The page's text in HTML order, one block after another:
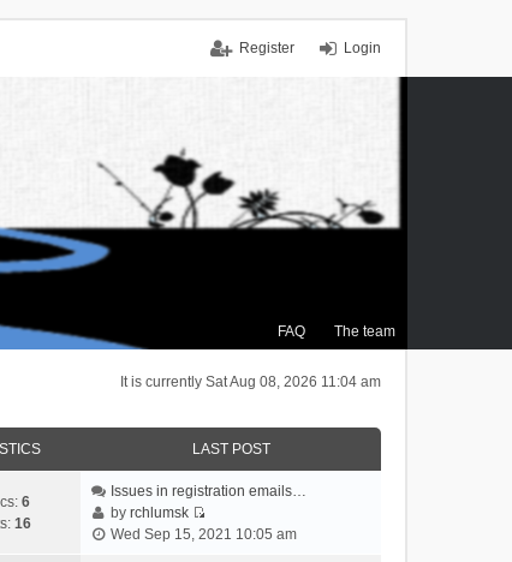
Login
Register
FAQ The team
It is currently Sat Aug 08, 2026 11:04 am
LAST POST
6
16
Issues in registration emails…
byrchlumsk
V
Wed Sep 15, 2021 10:05 am